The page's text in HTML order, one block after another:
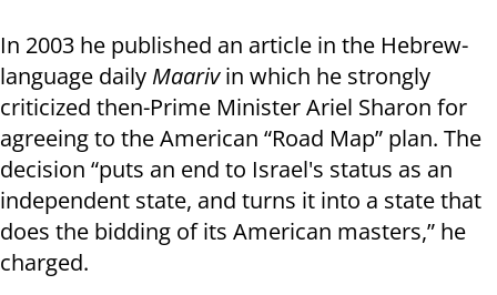
In 2003 he published an article in the Hebrew-
language daily Maarivin which he strongly
criticized then-Prime Minister Ariel Sharon for
agreeing to the American “Road Map” plan. The
decision “puts an end to Israel's status as an
independent state, and turns it into a state that
does the bidding of its American masters,” he
charged.